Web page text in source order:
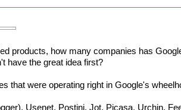
products, how many companies has
have the great idea first?
that were operating right in Google's
Usenet, Postini, Jot, Picasa, Urchin,